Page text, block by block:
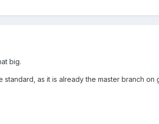
big.
standard, as it is already the master branch on